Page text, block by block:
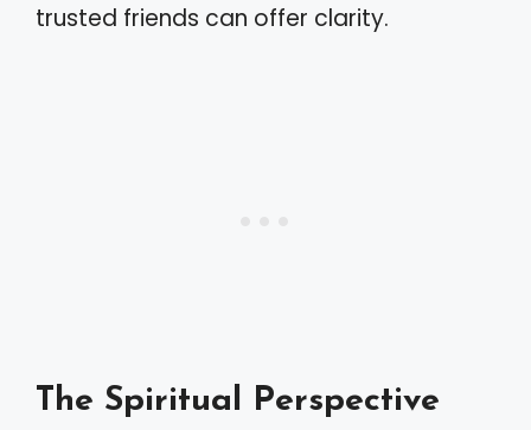
trusted friends can offer clarity.
The Spiritual Perspective